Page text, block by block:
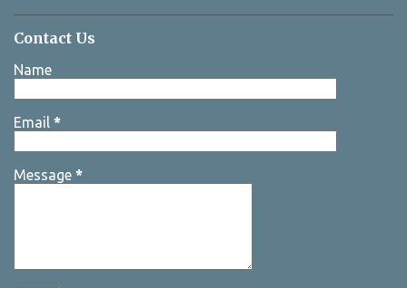
Contact Us
Name
Email *
Message *